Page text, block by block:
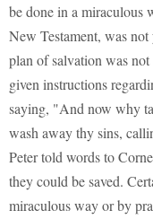
be done in a miraculous
New Testament, was
plan of salvation was
given instructions
saying, "And now why
wash away thy sins,
Peter told words to
they could be saved.
miraculous way or by